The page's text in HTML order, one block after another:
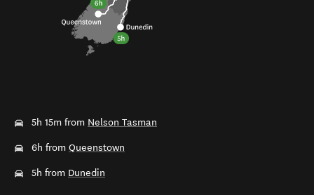
5h 15m from Nelson Tasman
6h from Queenstown
5h from Dunedin